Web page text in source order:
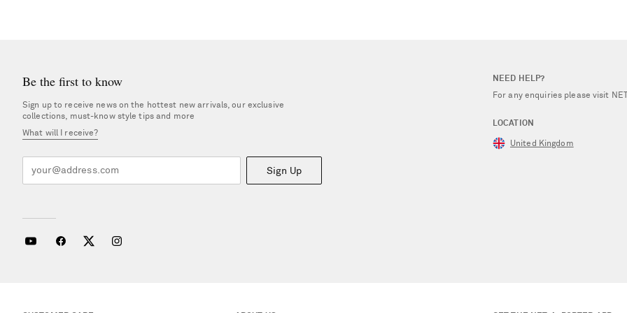
Be the first to know
Sign up to receive news on the hottest new arrivals, our exclusive
collections, must-know style tips and more
What will I receive?
Sign Up
NEED HELP?
For any enquiries please visit
LOCATION
United Kingdom